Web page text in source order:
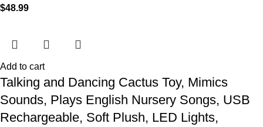
$48.99
Add to cart
Talking and Dancing Cactus Toy, Mimics
Sounds, Plays English Nursery Songs, USB
Rechargeable, Soft Plush, LED Lights,